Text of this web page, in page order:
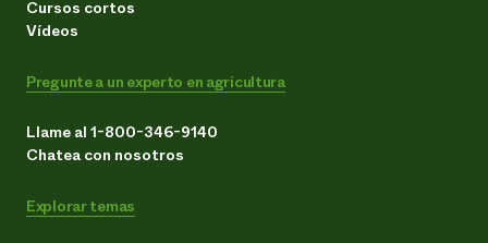
Cursos cortos
Vídeos
Pregunte a un experto en agricultura
Llame al 1-800-346-9140
Chatea con nosotros
Explorar temas